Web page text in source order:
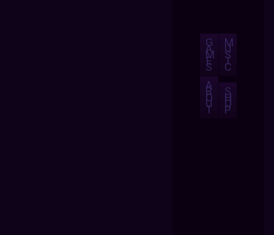
G
A
M
E
S
M
U
S
I
C
A
B
O
U
T
S
H
O
P